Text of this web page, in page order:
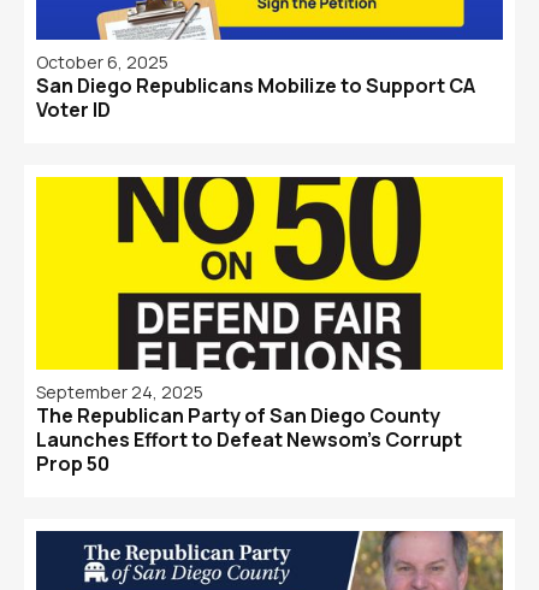
October 6, 2025
San Diego Republicans Mobilize to Support CA
Voter ID
September 24, 2025
The Republican Party of San Diego County
Launches Effort to Defeat Newsom's Corrupt
Prop 50